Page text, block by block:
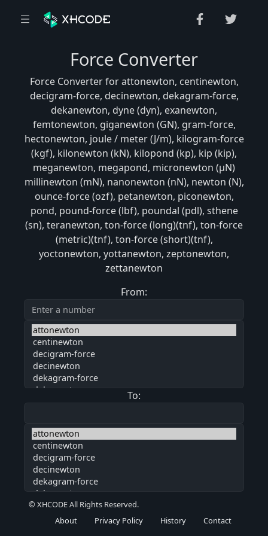
Force Converter
Force Converter for attonewton, centinewton,
decigram-force, decinewton, dekagram-force,
dekanewton, dyne (dyn), exanewton,
femtonewton, giganewton (GN), gram-force,
hectonewton, joule / meter (J/m), kilogram-force
(kgf), kilonewton (kN), kilopond (kp), kip (kip),
meganewton, megapond, micronewton (μN)
millinewton (mN), nanonewton (nN), newton (N),
ounce-force (ozf), petanewton, piconewton,
pond, pound-force (lbf), poundal (pdl), sthene
(sn), teranewton, ton-force (long)(tnf), ton-force
(metric)(tnf), ton-force (short)(tnf),
yoctonewton, yottanewton, zeptonewton,
zettanewton
From:
To:
© XHCODE All Rights Reserved.
About
Privacy Policy History Contact